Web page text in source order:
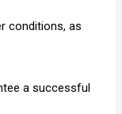
conditions, as
a successful